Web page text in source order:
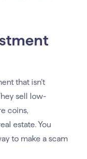
that isn’t
sell low-
coins,
estate. You
to make a scam